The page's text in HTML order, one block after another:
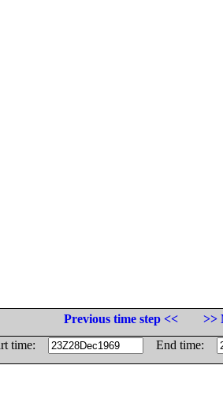
Previous time step <<
>>
time:
End time: